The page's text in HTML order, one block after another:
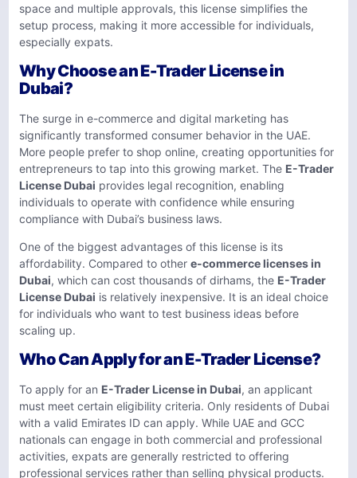
space and multiple approvals, this license simplifies the
setup process, making it more accessible for individuals,
especially expats.
Why Choose an E-Trader License in
Dubai?
The surge in e-commerce and digital marketing has
significantly transformed consumer behavior in the UAE.
More people prefer to shop online, creating opportunities for
entrepreneurs to tap into this growing market. The E-Trader
License Dubai provides legal recognition, enabling
individuals to operate with confidence while ensuring
compliance with Dubai’s business laws.
One of the biggest advantages of this license is its
affordability. Compared to other e-commerce licenses in
Dubai, which can cost thousands of dirhams, the E-Trader
License Dubai is relatively inexpensive. It is an ideal choice
for individuals who want to test business ideas before
scaling up.
Who Can Apply for an E-Trader License?
To apply for an E-Trader License in Dubai, an applicant
must meet certain eligibility criteria. Only residents of Dubai
with a valid Emirates ID can apply. While UAE and GCC
nationals can engage in both commercial and professional
activities, expats are generally restricted to offering
professional services rather than selling physical products.